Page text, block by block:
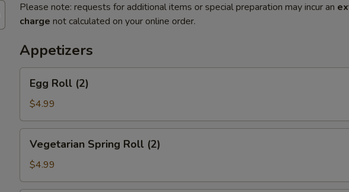
Please note: requests for additional items or special preparation may incur an
charge not calculated on your online order.
Appetizers
Roll
(2)
Egg Roll (2)
$4.99
Spring
Roll
(2)
Vegetarian Spring Roll (2)
$4.99